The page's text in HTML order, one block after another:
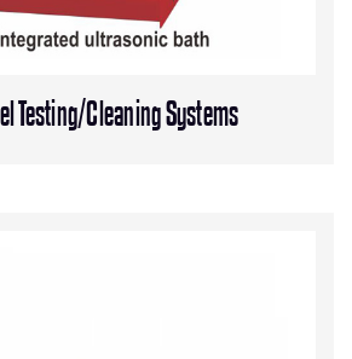
Testing/Cleaning Systems